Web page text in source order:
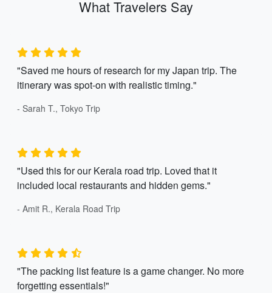
What Travelers Say
"Saved me hours of research for my Japan trip. The
itinerary was spot-on with realistic timing."
- Sarah T., Tokyo Trip
"Used this for our Kerala road trip. Loved that it
included local restaurants and hidden gems."
- Amit R., Kerala Road Trip
"The packing list feature is a game changer. No more
forgetting essentials!"